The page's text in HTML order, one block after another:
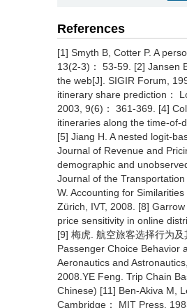
References
[1] Smyth B, Cotter P. A
13(2-3)： 53-59. [2] Jansen
the web[J]. SIGIR Forum,
itinerary share prediction：
2003, 9(6)： 361-369. [4]
itineraries along the time-of-
[5] Jiang H. A nested logit-
Journal of Revenue and
demographic and
Journal of the
W. Accounting for
Zürich, IVT, 2008. [8]
price sensitivity in online
[9] 梅虎. 航空旅客选择行为
Passenger Choice Behavior
Aeronautics and
2008.YE Feng. Trip Chain
Chinese) [11] Ben-Akiva M,
Cambridge： MIT Press,